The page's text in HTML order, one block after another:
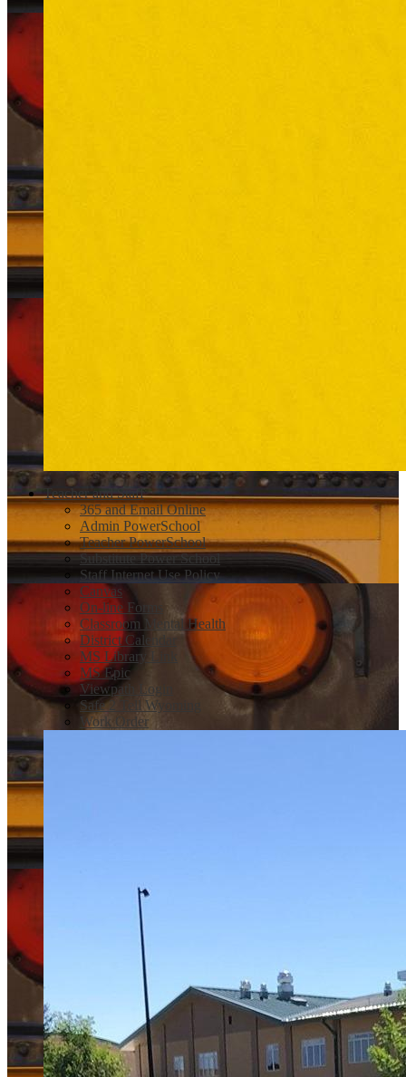
Teacher and Staff
365 and Email Online
Admin PowerSchool
Teacher PowerSchool
Substitute Power School
Staff Internet Use Policy
Canvas
On-line Forms
Classroom Mental Health
District Calendar
MS Library Link
MS Epic
Viewpath Login
Safe 2 Tell Wyoming
Work Order